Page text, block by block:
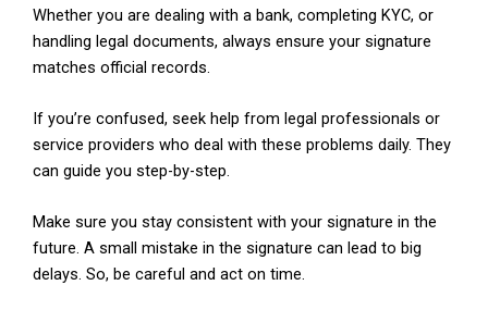
Whether you are dealing with a bank, completing KYC, or
handling legal documents, always ensure your signature
matches official records.
If you’re confused, seek help from legal professionals or
service providers who deal with these problems daily. They
can guide you step-by-step.
Make sure you stay consistent with your signature in the
future. A small mistake in the signature can lead to big
delays. So, be careful and act on time.